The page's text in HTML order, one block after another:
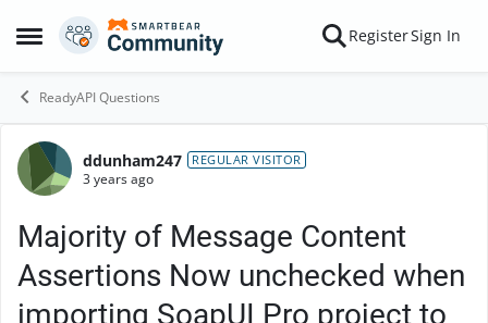
Open Side Menu
Skip to content RegisterSign In
ReadyAPI Questions
Forum Discussion
ddunham247 REGULAR VISITOR
3 years ago
Majority of Message Content
Assertions Now unchecked when
importing SoapUI Pro project to